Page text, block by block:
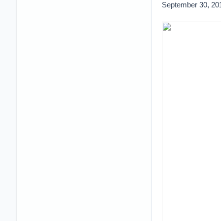
September 30,